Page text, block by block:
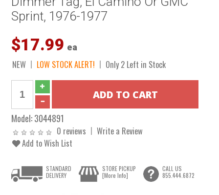
Sprint, 1976-1977
$17.99 ea
NEW LOW STOCK ALERT! Only 2 Left in Stock
Model:3044891
0 reviews
Write a Review
Add to Wish List
STANDARD
DELIVERY
STORE PICKUP
[More Info]
CALL US
855.444.6872